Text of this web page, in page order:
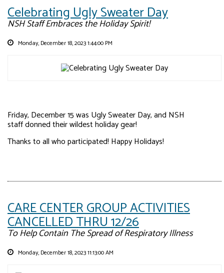
Celebrating Ugly Sweater Day
NSH Staff Embraces the Holiday Spirit!
Monday, December 18, 2023 1:44:00 PM
Friday, December 15 was Ugly Sweater Day, and NSH
staff donned their wildest holiday gear!
Thanks to all who participated! Happy Holidays!
CARE CENTER GROUP ACTIVITIES
CANCELLED THRU 12/26
To Help Contain The Spread of Respiratory Illness
Monday, December 18, 2023 11:13:00 AM